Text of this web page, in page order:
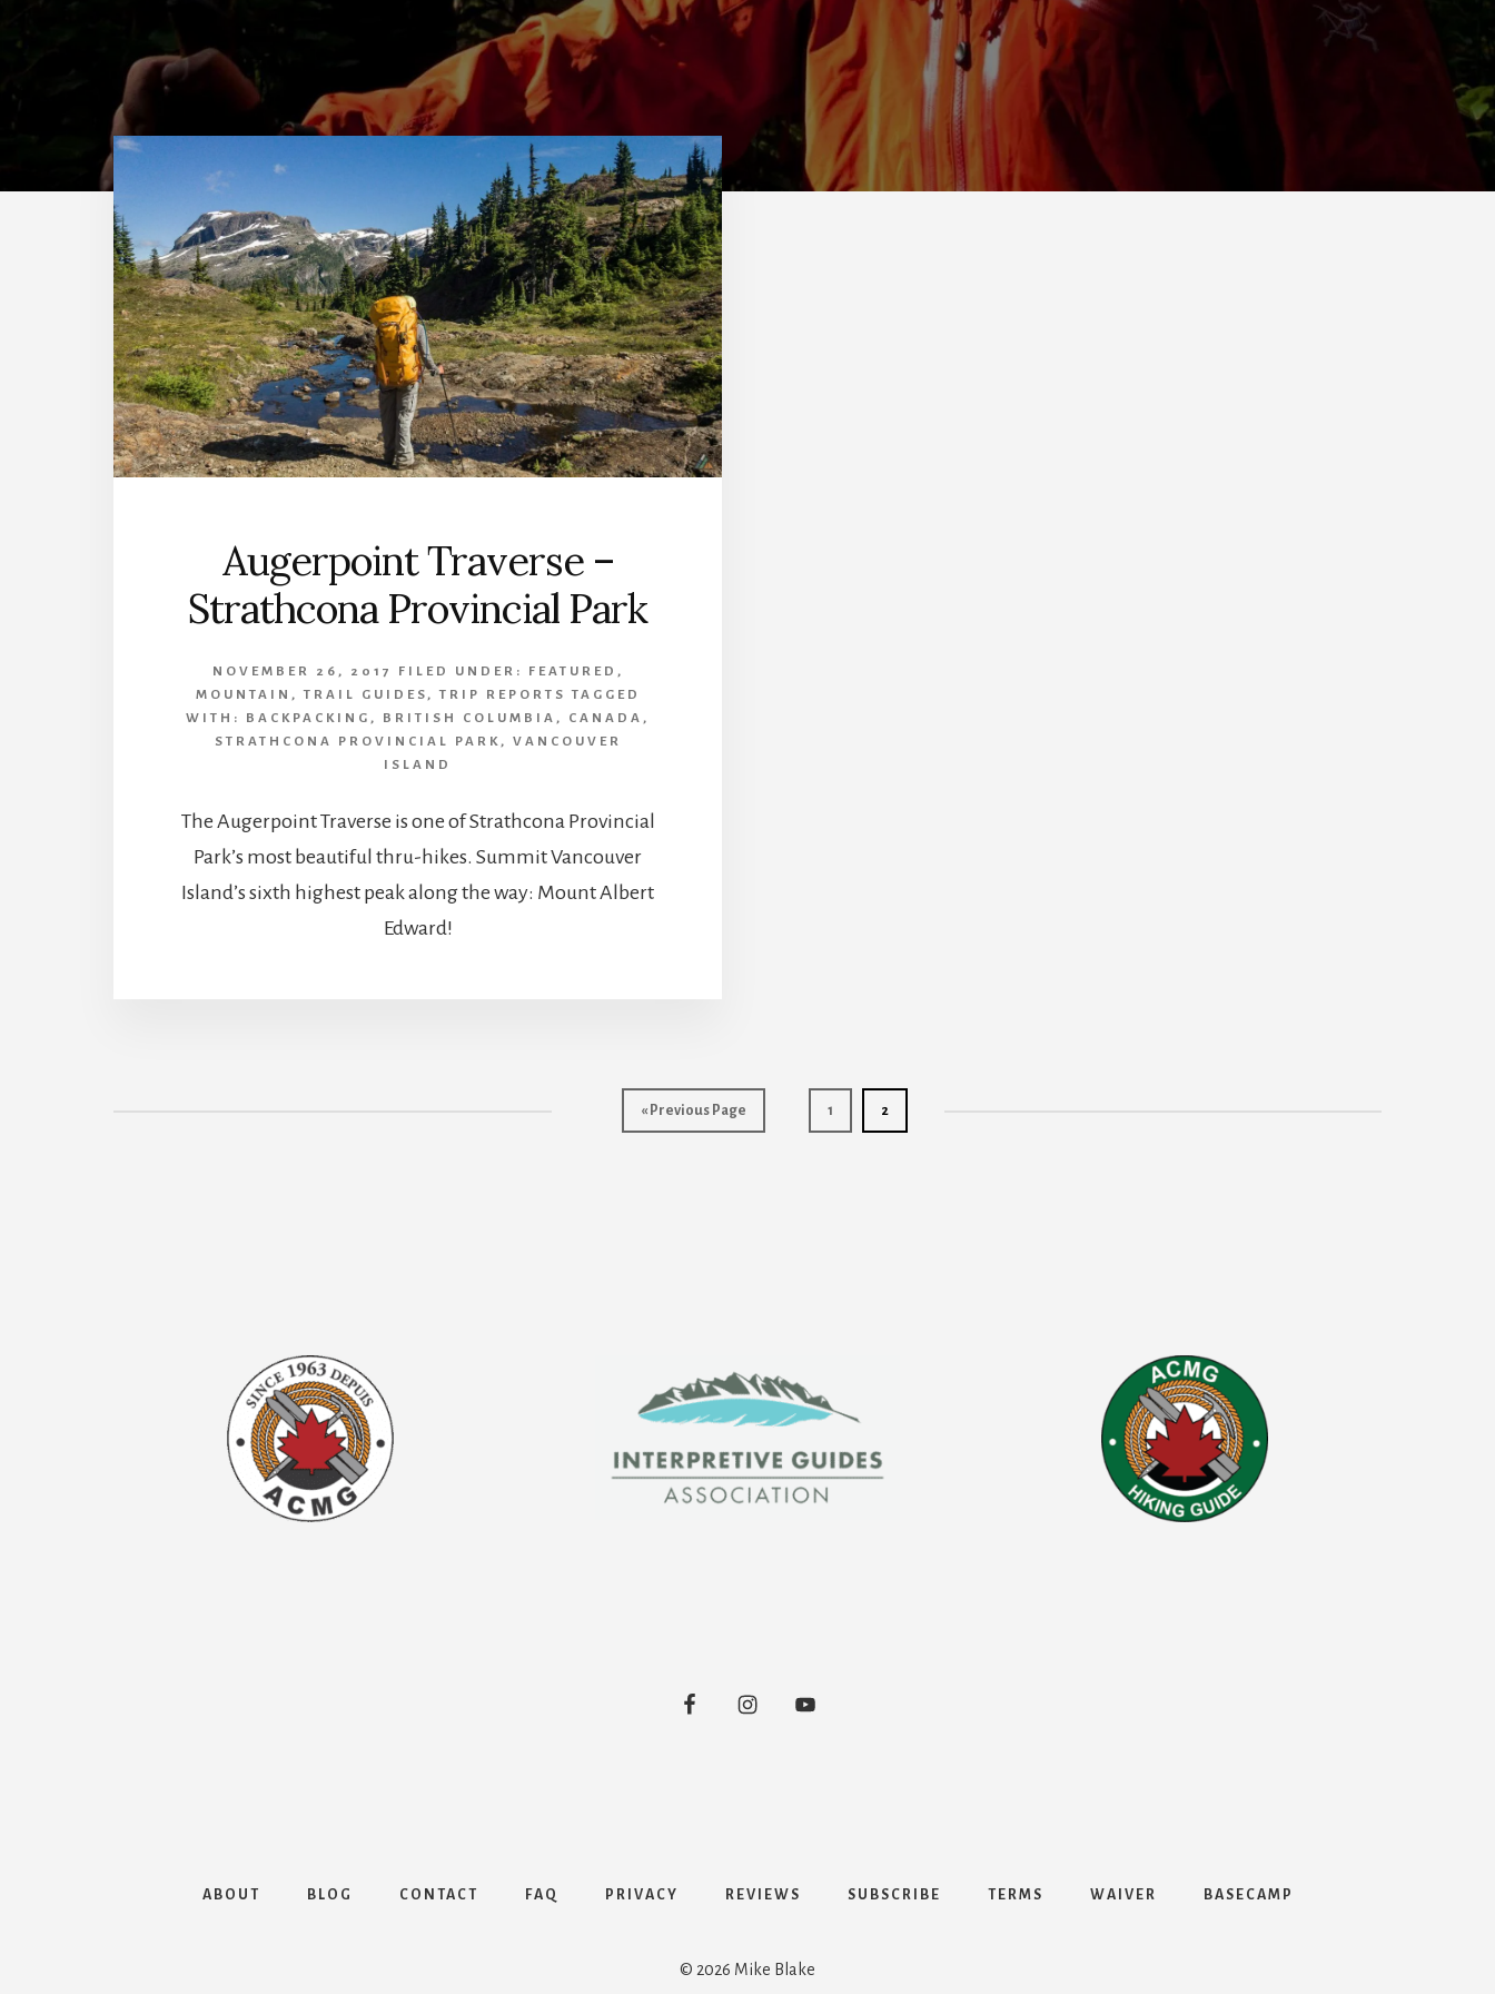
Augerpoint Traverse –
Strathcona Provincial Park
NOVEMBER 26, 2017 FILED UNDER: FEATURED ,
MOUNTAIN ,TRAIL GUIDES ,TRIP REPORTS TAGGED
WITH:
BACKPACKING , BRITISH COLUMBIA , CANADA ,
STRATHCONA PROVINCIAL PARK , VANCOUVER
ISLAND
The Augerpoint Traverse is one of Strathcona Provincial
Park’s most beautiful thru-hikes. Summit Vancouver
Island’s sixth highest peak along the way: Mount Albert
Edward!
« Go
to
Previous Page Page
1 Page
2
ABOUT BLOG CONTACT FAQ PRIVACY REVIEWS SUBSCRIBE TERMS WAIVER BASECAMP
© 2026 Mike Blake